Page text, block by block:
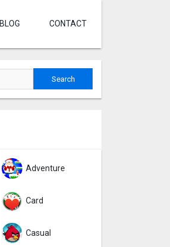
BLOG CONTACT
Adventure
Card
Casual